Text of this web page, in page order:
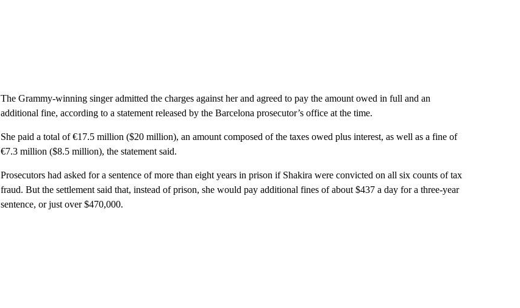
The Grammy-winning singer admitted the charges against her and agreed to pay the amount owed in full and an
additional fine, according to a statement released by the Barcelona prosecutor’s office at the time.
She paid a total of €17.5 million ($20 million), an amount composed of the taxes owed plus interest, as well as a fine of
€7.3 million ($8.5 million), the statement said.
Prosecutors had asked for a sentence of more than eight years in prison if Shakira were convicted on all six counts of tax
fraud. But the settlement said that, instead of prison, she would pay additional fines of about $437 a day for a three-year
sentence, or just over $470,000.